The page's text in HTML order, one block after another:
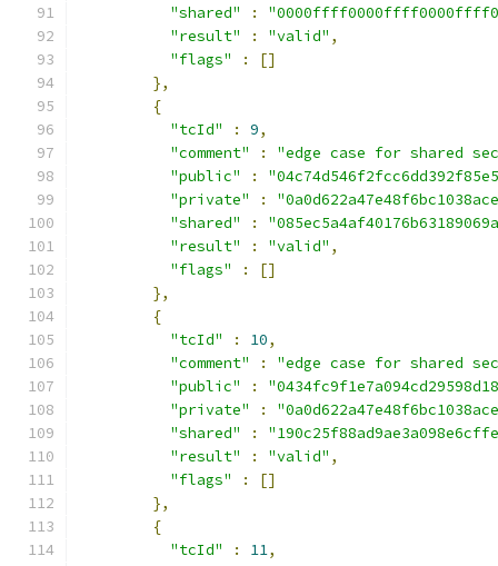
"shared"
:
"result"
: "valid" ,
"flags"
:
[]
},
{
"tcId"
: 9,
"comment"
:
"edge case for shared
"public"
:
"private"
:
"shared"
:
"result"
: "valid" ,
"flags"
:
[]
},
{
"tcId"
: 10,
"comment"
:
"edge case for shared
"public"
:
"private"
:
"shared"
:
"result"
: "valid" ,
"flags"
:
[]
},
{
"tcId"
: 11,